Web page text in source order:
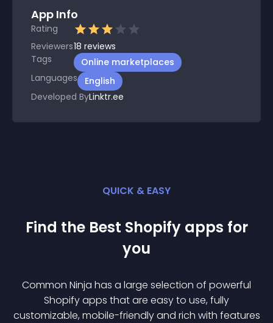
App Info
Rating
Reviewers18 reviews
Tags
Online marketplaces
Languages
English
Developed ByLinktr.ee
QUICK & EASY
Find the Best Shopify apps for
you
Common Ninja has a large selection of powerful
Shopifyapps that are easy to use, fully
customizable, mobile-friendly and rich with features